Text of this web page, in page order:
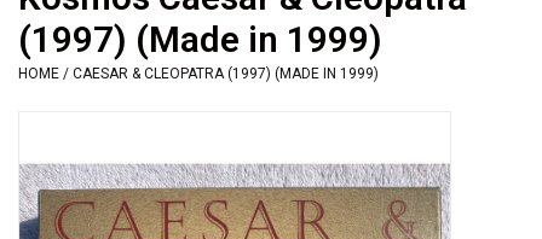
Accessories
Pre-Orders
(1997) (Made in 1999)
HOME / CAESAR & CLEOPATRA (1997) (MADE IN 1999)